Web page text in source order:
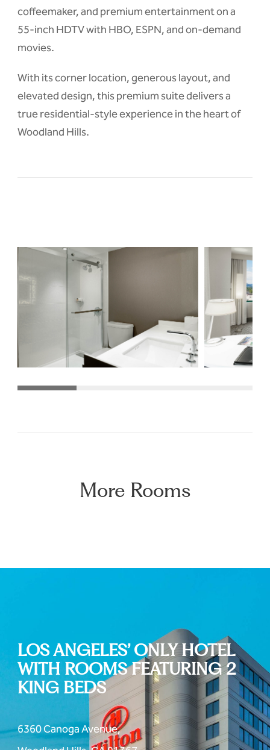
coffeemaker, and premium entertainment on a
55-inch HDTV with HBO, ESPN, and on-demand
movies.
With its corner location, generous layout, and
elevated design, this premium suite delivers a
true residential-style experience in the heart of
Woodland Hills.
More Rooms
LOS ANGELES’ ONLY HOTEL
WITH ROOMS FEATURING 2
KING BEDS
6360 Canoga Avenue,